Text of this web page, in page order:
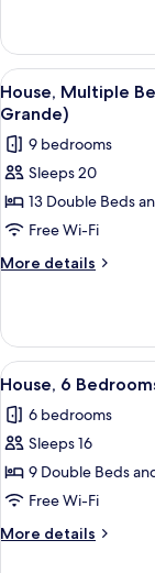
Milking
Parlour)
6
Bedrooms
(The
Old
Parlour)
View
all
photos
for
House,
Multiple
Bedrooms
(The
Parlour
Grande)
29
House, Multiple
Grande)
9 bedrooms
Sleeps 20
13 Double Beds
Free Wi-Fi
More details
More
Multiple
Bedrooms
(The
Milking
Parlour
View
all
photos
for
House,
6
Bedrooms
(The
13
House, 6
6 bedrooms
Sleeps 16
9 Double Beds
Free Wi-Fi
More details
More